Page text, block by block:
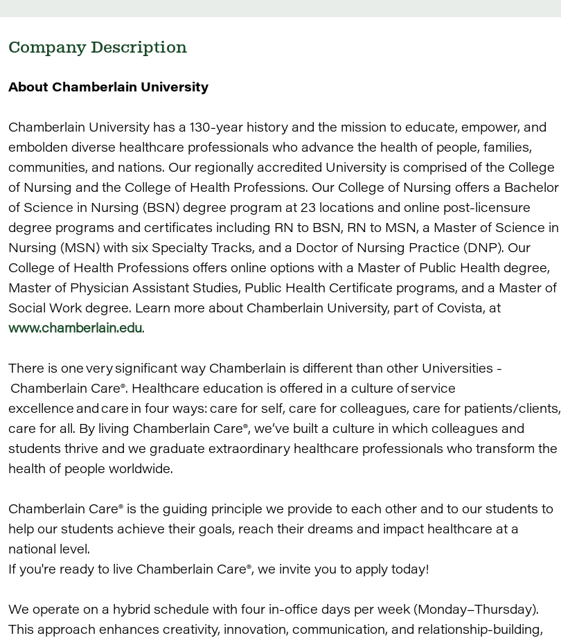
Company Description
About Chamberlain University
Chamberlain University has a 130-year history and the mission to educate, empower, and
embolden diverse healthcare professionals who advance the health of people, families,
communities, and nations. Our regionally accredited University is comprised of the College
of Nursing and the College of Health Professions. Our College of Nursing offers a Bachelor
of Science in Nursing (BSN) degree program at 23 locations and online post-licensure
degree programs and certificates including RN to BSN, RN to MSN, a Master of Science in
Nursing (MSN) with six Specialty Tracks, and a Doctor of Nursing Practice (DNP). Our
College of Health Professions offers online options with a Master of Public Health degree,
Master of Physician Assistant Studies, Public Health Certificate programs, and a Master of
Social Work degree. Learn more about Chamberlain University, part of Covista, at
www.chamberlain.edu.
There is one very significant way Chamberlain is different than other Universities -
Chamberlain Care®. Healthcare education is offered in a culture of service
excellence and care in four ways: care for self, care for colleagues, care for patients/clients,
care for all. By living Chamberlain Care®, we’ve built a culture in which colleagues and
students thrive and we graduate extraordinary healthcare professionals who transform the
health of people worldwide.
Chamberlain Care® is the guiding principle we provide to each other and to our students to
help our students achieve their goals, reach their dreams and impact healthcare at a
national level.
If you're ready to live Chamberlain Care®, we invite you to apply today!
We operate on a hybrid schedule with four in-office days per week (Monday–Thursday).
This approach enhances creativity, innovation, communication, and relationship-building,